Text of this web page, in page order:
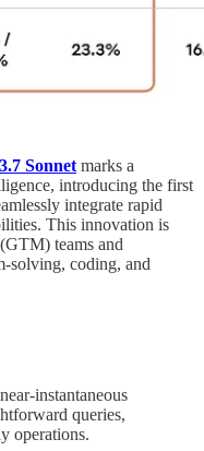
Sonnet marks a
introducing the first
integrate rapid
This innovation is
teams and
solving, coding, and
instantaneous
queries,
operations.